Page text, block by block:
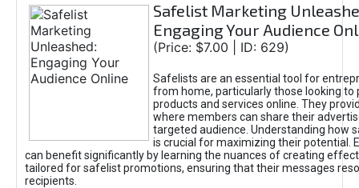
Safelist Marketing
Engaging Your Audience
(Price: $7.00 | ID: 629)
Safelists are an essential tool for
from home, particularly those looking to
products and services online. They
where members can share their
targeted audience. Understanding how
is crucial for maximizing their potential.
can benefit significantly by learning the nuances of creating
tailored for safelist promotions, ensuring that their messages
recipients.